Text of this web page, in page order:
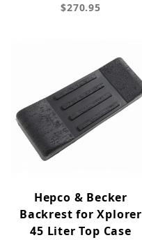
$270.95
Hepco & Becker
Backrest for Xplorer
45 Liter Top Case